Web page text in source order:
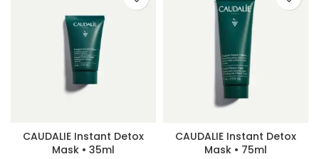
CAUDALIE Instant Detox
Mask • 35ml
CAUDALIE Instant Detox
Mask • 75ml